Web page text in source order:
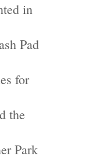
in
Pad
for
the
Park